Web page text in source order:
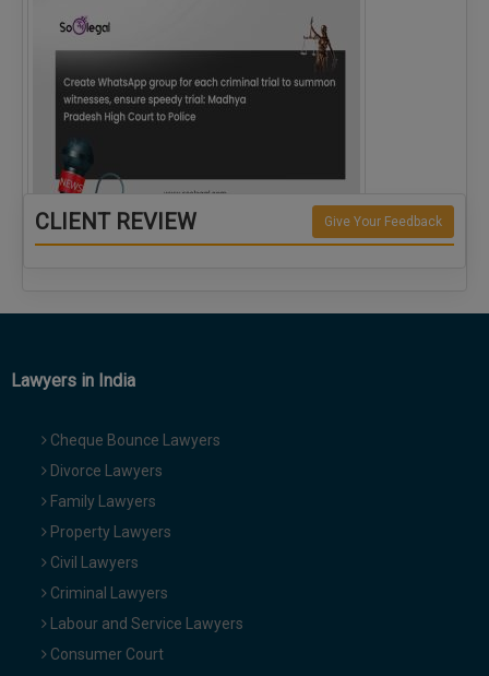
Create WhatsApp group for each criminal…
CLIENT REVIEW Give Your Feedback
Lawyers in India
Cheque Bounce Lawyers
Divorce Lawyers
Family Lawyers
Property Lawyers
Civil Lawyers
Criminal Lawyers
Labour and Service Lawyers
Consumer Court